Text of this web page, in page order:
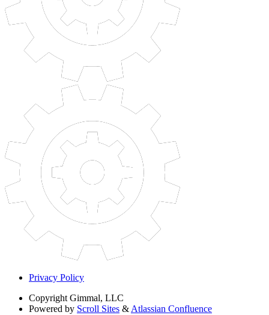
Privacy Policy
Copyright Gimmal, LLC
Powered by Scroll Sites &Atlassian Confluence